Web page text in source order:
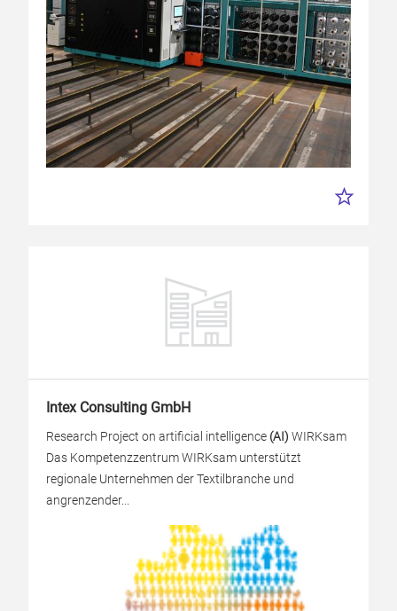
Intex Consulting GmbH
Research Project on artificial intelligence (AI) WIRKsam
Das Kompetenzzentrum WIRKsam unterstützt
regionale Unternehmen der Textilbranche und
angrenzender...